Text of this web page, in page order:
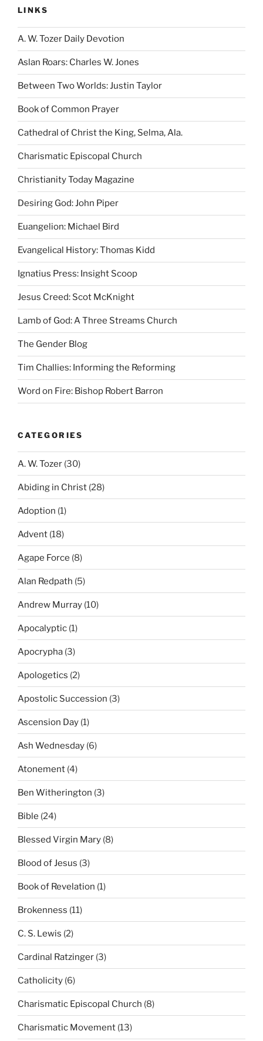
LINKS
A. W. Tozer Daily Devotion
Aslan Roars: Charles W. Jones
Between Two Worlds: Justin Taylor
Book of Common Prayer
Cathedral of Christ the King, Selma, Ala.
Charismatic Episcopal Church
Christianity Today Magazine
Desiring God: John Piper
Euangelion: Michael Bird
Evangelical History: Thomas Kidd
Ignatius Press: Insight Scoop
Jesus Creed: Scot McKnight
Lamb of God: A Three Streams Church
The Gender Blog
Tim Challies: Informing the Reforming
Word on Fire: Bishop Robert Barron
CATEGORIES
A. W. Tozer (30)
Abiding in Christ (28)
Adoption (1)
Advent (18)
Agape Force (8)
Alan Redpath (5)
Andrew Murray (10)
Apocalyptic (1)
Apocrypha (3)
Apologetics (2)
Apostolic Succession (3)
Ascension Day (1)
Ash Wednesday (6)
Atonement (4)
Ben Witherington (3)
Bible (24)
Blessed Virgin Mary (8)
Blood of Jesus (3)
Book of Revelation (1)
Brokenness (11)
C. S. Lewis (2)
Cardinal Ratzinger (3)
Catholicity (6)
Charismatic Episcopal Church (8)
Charismatic Movement (13)